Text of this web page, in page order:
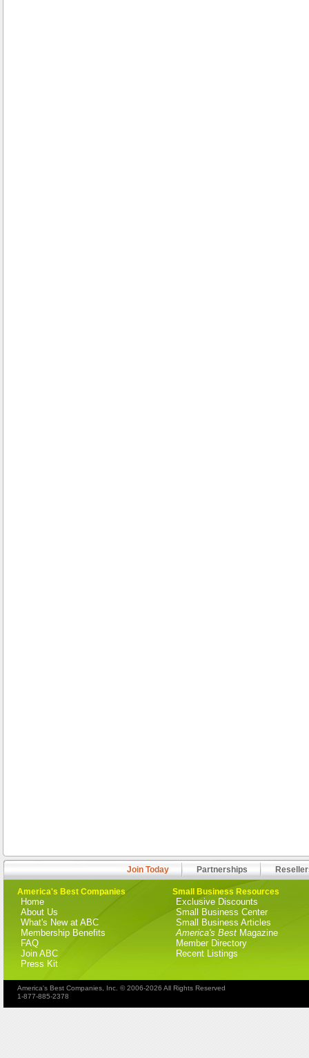
Join Today Partnerships
America's Best Companies
Home
About Us
What's New at ABC
Membership Benefits
FAQ
Join ABC
Press Kit
Small Business Resources
Exclusive Discounts
Small Business Center
Small Business Articles
America's Best Magazine
Member Directory
Recent Listings
America's Best Companies, Inc. © 2006-2026 All Rights Reserved
1-877-885-2378